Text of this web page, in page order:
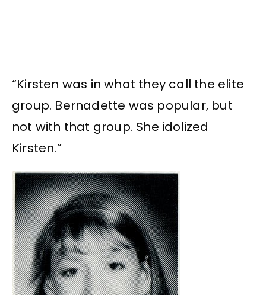
“Kirsten was in what they call the elite
group. Bernadette was popular, but
not with that group. She idolized
Kirsten.”